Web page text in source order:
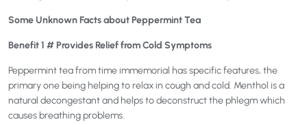
Some Unknown Facts about Peppermint Tea
Benefit 1 # Provides Relief from Cold Symptoms
Peppermint tea from time immemorial has specific features, the
primary one being helping to relax in cough and cold. Menthol is a
natural decongestant and helps to deconstruct the phlegm which
causes breathing problems.